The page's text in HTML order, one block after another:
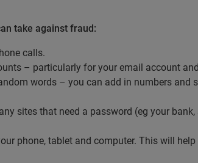
take against fraud:
calls.
– particularly for your email account
words – you can add in numbers
sites that need a password (eg your
phone, tablet and computer. This will